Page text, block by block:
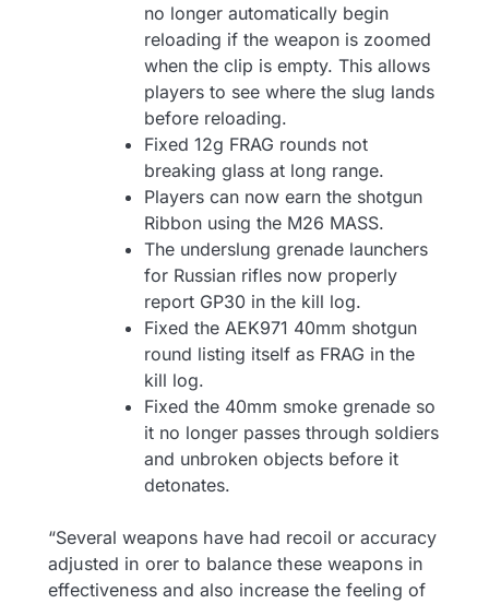
no longer automatically begin
reloading if the weapon is zoomed
when the clip is empty. This allows
players to see where the slug lands
before reloading.
Fixed 12g FRAG rounds not
breaking glass at long range.
Players can now earn the shotgun
Ribbon using the M26 MASS.
The underslung grenade launchers
for Russian rifles now properly
report GP30 in the kill log.
Fixed the AEK971 40mm shotgun
round listing itself as FRAG in the
kill log.
Fixed the 40mm smoke grenade so
it no longer passes through soldiers
and unbroken objects before it
detonates.
“Several weapons have had recoil or accuracy
adjusted in orer to balance these weapons in
effectiveness and also increase the feeling of